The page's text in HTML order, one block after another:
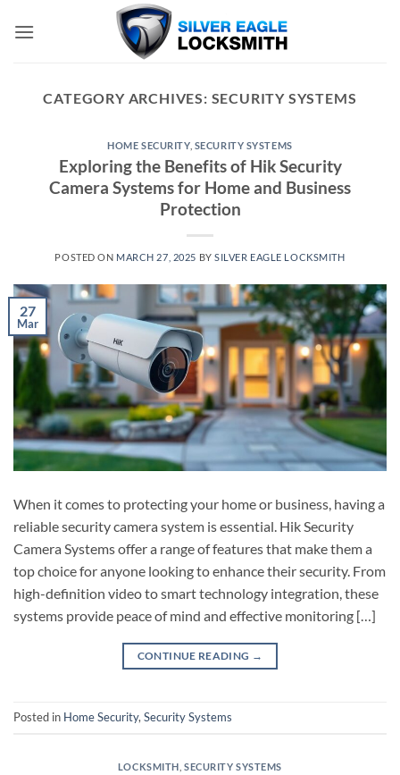
CATEGORY ARCHIVES: SECURITY SYSTEMS
HOME SECURITY, SECURITY SYSTEMS
Exploring the Benefits of Hik Security
Camera Systems for Home and Business
Protection
POSTED ON MARCH 27, 2025 BYSILVER EAGLE LOCKSMITH
27
Mar
When it comes to protecting your home or business, having a
reliable security camera system is essential. Hik Security
Camera Systems offer a range of features that make them a
top choice for anyone looking to enhance their security. From
high-definition video to smart technology integration, these
systems provide peace of mind and effective monitoring […]
CONTINUE READING →
Posted in Home Security, Security Systems
LOCKSMITH ,SECURITY SYSTEMS